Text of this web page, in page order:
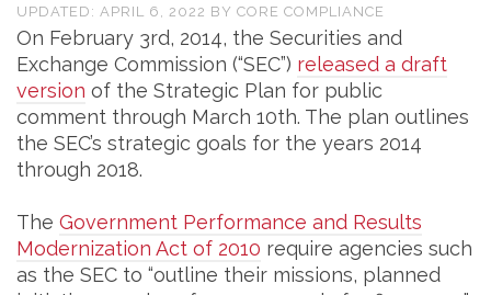
UPDATED: APRIL 6, 2022 BY CORE COMPLIANCE
On February 3rd, 2014, the Securities and
Exchange Commission (“SEC”) released a draft
version of the Strategic Plan for public
comment through March 10th. The plan outlines
the SEC’s strategic goals for the years 2014
through 2018.
The Government Performance and Results
Modernization Act of 2010 require agencies such
as the SEC to “outline their missions, planned